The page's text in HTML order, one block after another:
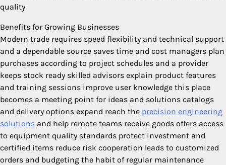
quality
Benefits for Growing Businesses
Modern trade requires speed flexibility and technical support
and a dependable source saves time and cost managers plan
purchases according to project schedules and a provider
keeps stock ready skilled advisors explain product features
and training sessions improve user knowledge this place
becomes a meeting point for ideas and solutions catalogs
and delivery options expand reach the precision engineering
solutions and help remote teams receive goods offers access
to equipment quality standards protect investment and
certified items reduce risk cooperation leads to customized
orders and budgeting the habit of regular maintenance